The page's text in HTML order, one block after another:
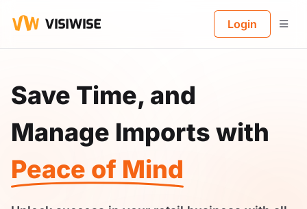
Login
Save Time, and
Manage Imports with
Peace of Mind